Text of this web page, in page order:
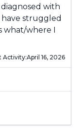
with
have struggled
what/where I
Activity:April 16, 2026